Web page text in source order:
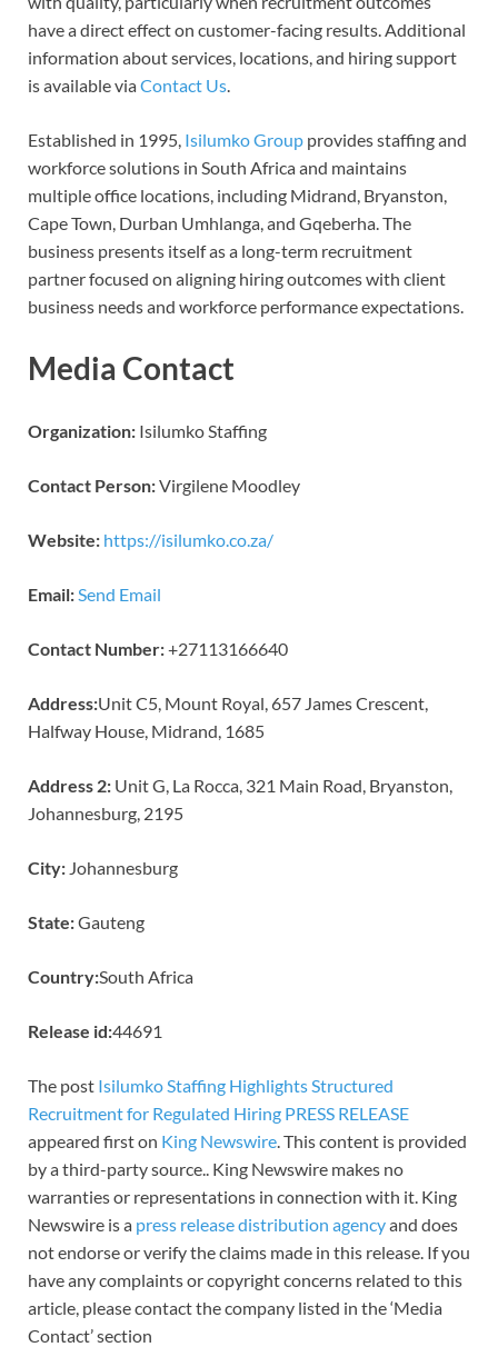
have a direct effect on customer-facing results. Additional
information about services, locations, and hiring support
is available viaContact Us.
Established in 1995, Isilumko Group provides staffing and
workforce solutions in South Africa and maintains
multiple office locations, including Midrand, Bryanston,
Cape Town, Durban Umhlanga, and Gqeberha. The
business presents itself as a long-term recruitment
partner focused on aligning hiring outcomes with client
business needs and workforce performance expectations.
Media Contact
Organization: Isilumko Staffing
Contact Person:Virgilene Moodley
Website: https://isilumko.co.za/
Email: Send Email
Contact Number:+27113166640
Address:Unit C5, Mount Royal, 657 James Crescent,
Halfway House, Midrand, 1685
Address 2: Unit G, La Rocca, 321 Main Road, Bryanston,
Johannesburg, 2195
City: Johannesburg
State:Gauteng
Country:South Africa
Release id:44691
The post Isilumko Staffing Highlights Structured
Recruitment for Regulated Hiring PRESS RELEASE
appeared first on King Newswire . This content is provided
by a third-party source.. King Newswire makes no
warranties or representations in connection with it. King
Newswire is a press release distribution agencyand does
not endorse or verify the claims made in this release. If you
have any complaints or copyright concerns related to this
article, please contact the company listed in the ‘Media
Contact’ section